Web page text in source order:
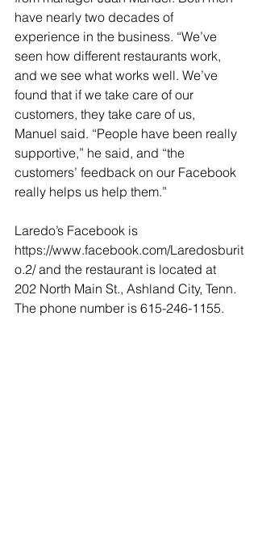
have nearly two decades of
experience in the business. “We’ve
seen how different restaurants work,
and we see what works well. We’ve
found that if we take care of our
customers, they take care of us,
Manuel said. “People have been really
supportive,” he said, and “the
customers’ feedback on our Facebook
really helps us help them.”
Laredo’s Facebook is
https://www.facebook.com/Laredosburit
o.2/ and the restaurant is located at
202 North Main St., Ashland City, Tenn.
The phone number is 615-246-1155.